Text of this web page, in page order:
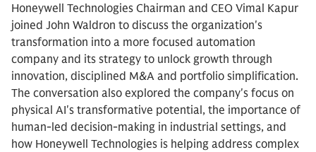
Honeywell Technologies Chairman and CEO Vimal Kapur
joined John Waldron to discuss the organization's
transformation into a more focused automation
company and its strategy to unlock growth through
innovation, disciplined M&A and portfolio simplification.
The conversation also explored the company's focus on
physical AI's transformative potential, the importance of
human-led decision-making in industrial settings, and
how Honeywell Technologies is helping address complex